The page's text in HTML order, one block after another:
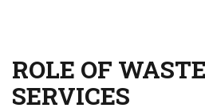
ROLE OF
SERVICES